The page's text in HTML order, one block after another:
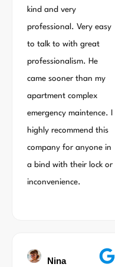
kind and very
professional. Very easy
to talk to with great
professionalism. He
came sooner than my
apartment complex
emergency maintence. I
highly recommend this
company for anyone in
a bind with their lock or
inconvenience.
Nina